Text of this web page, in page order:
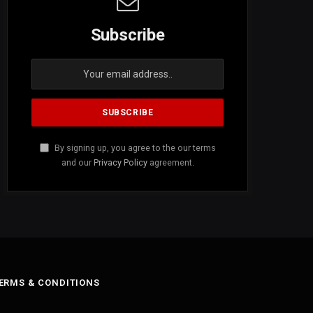
Subscribe
By signing up, you agree to the our terms
and our Privacy Policyagreement.
& CONDITIONS